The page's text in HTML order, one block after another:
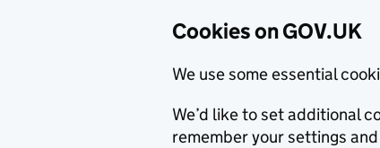
Cookies on GOV.UK
We use some essential
We’d like to set additional
remember your settings